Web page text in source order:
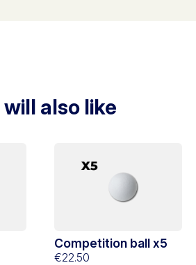
will also like
Competition ball x5
€22.50